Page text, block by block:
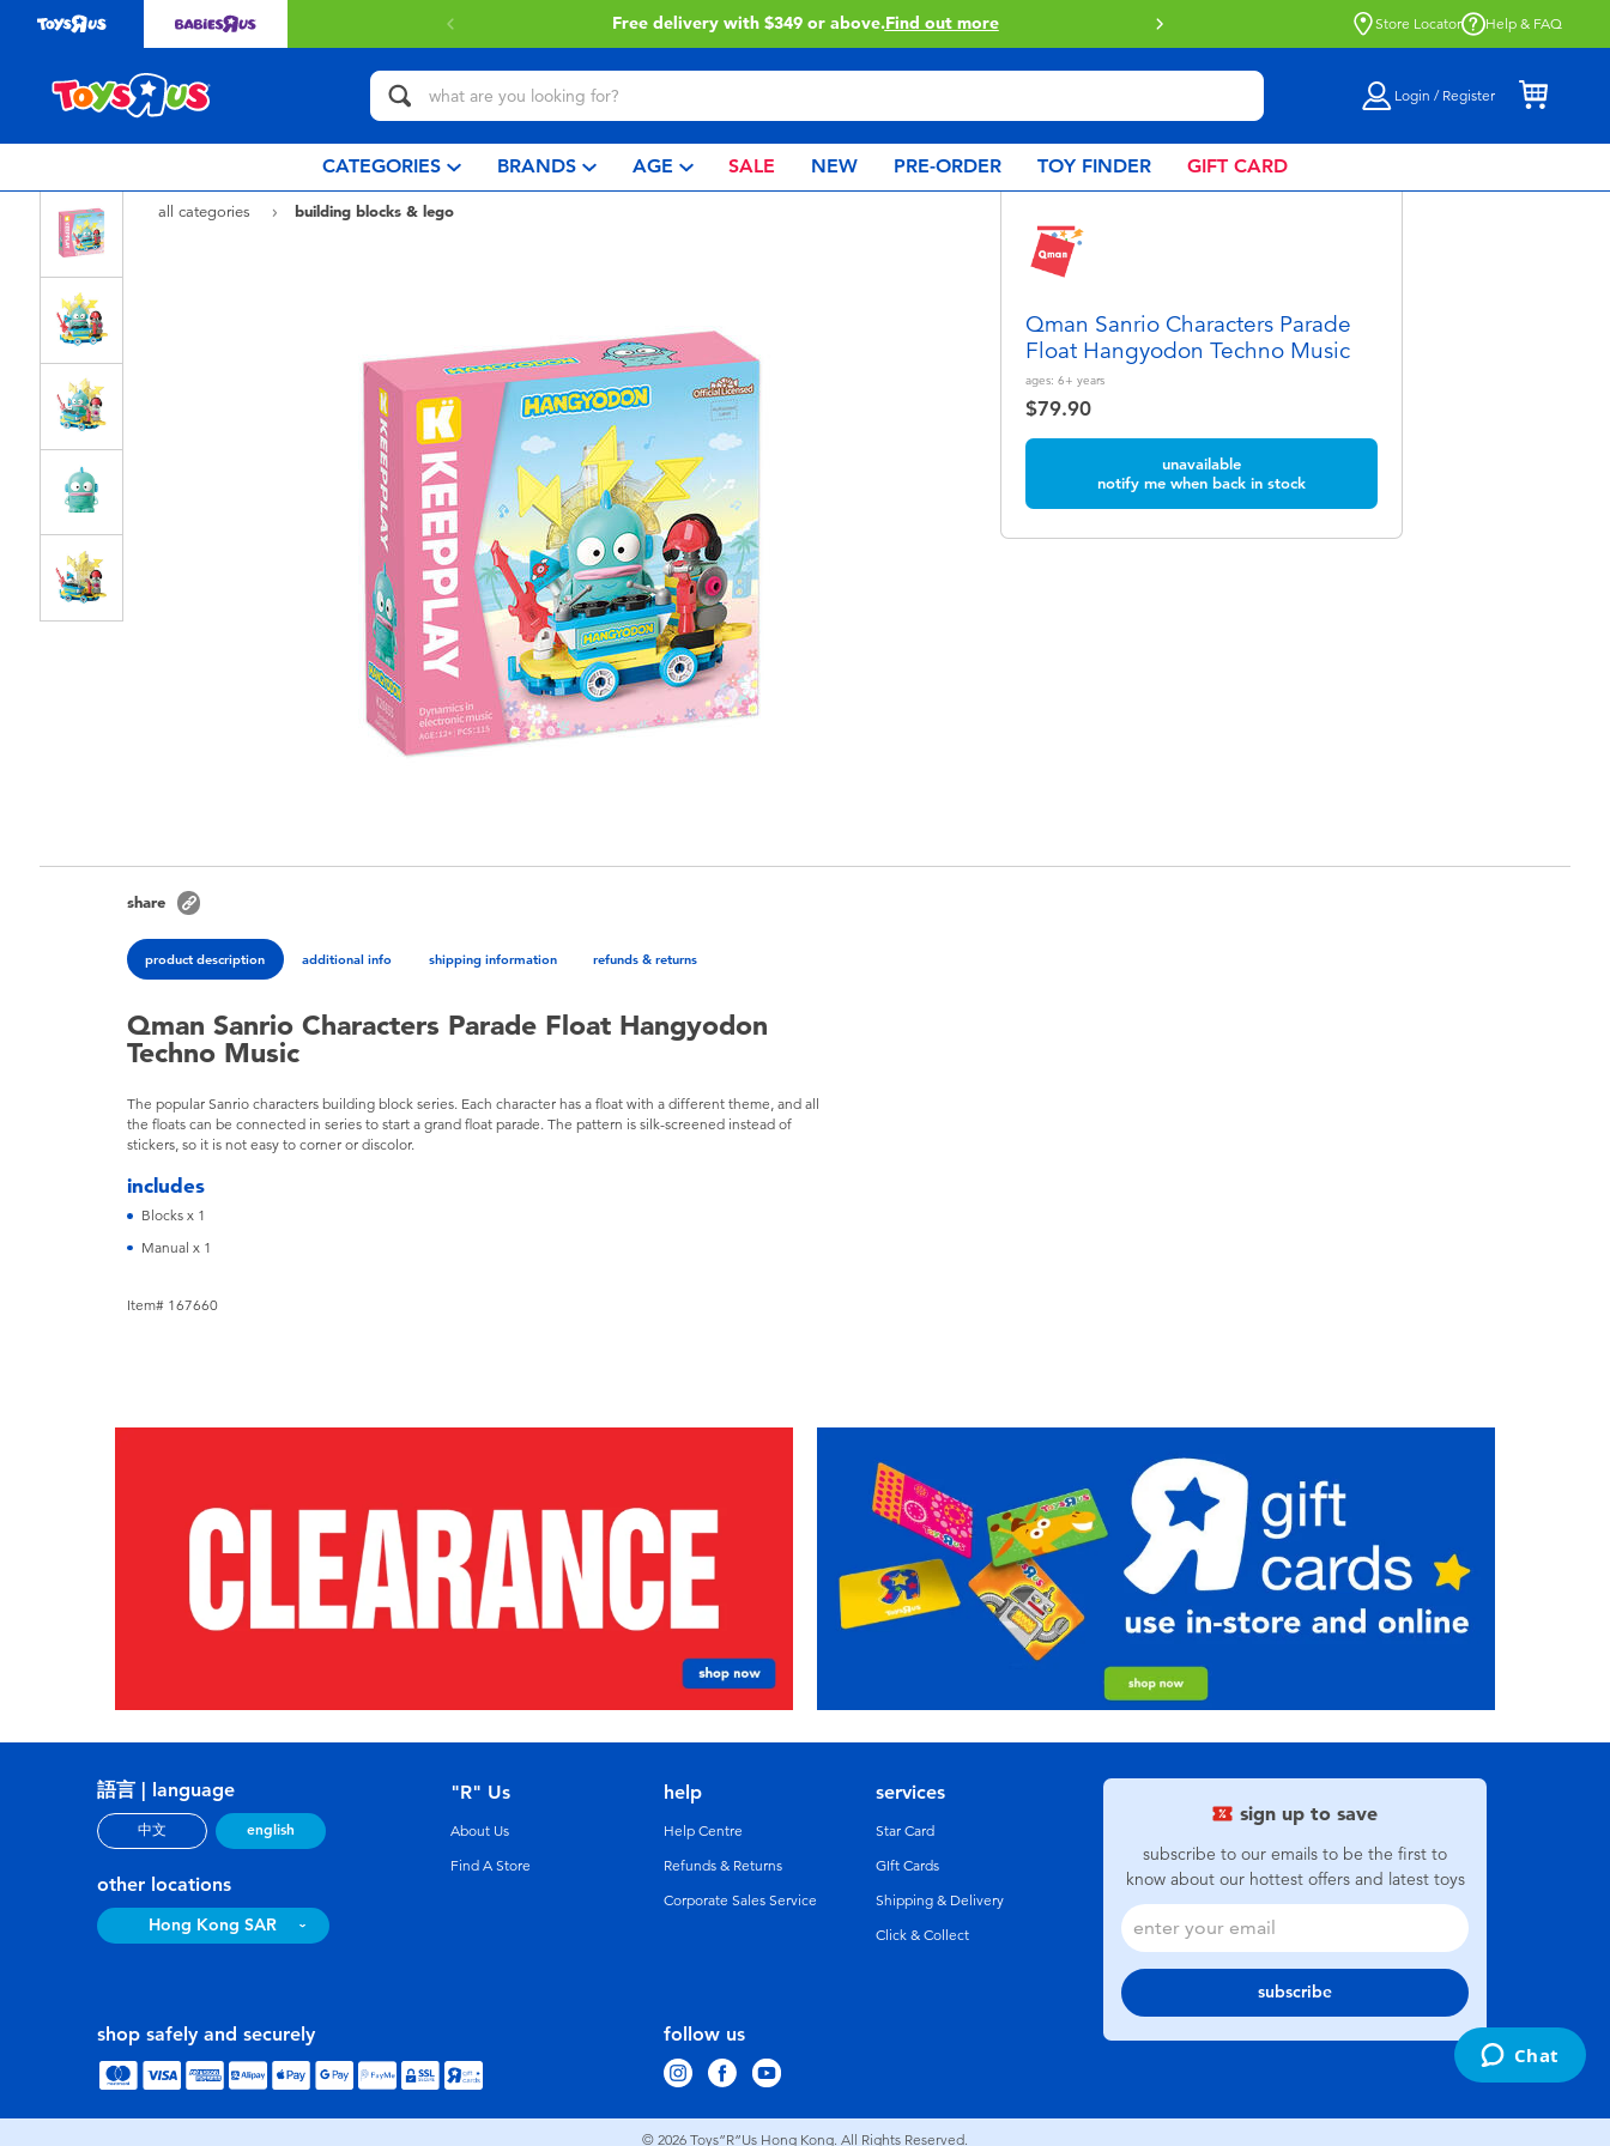
Free delivery with $349 or above.Find out more Click & Collect collection now
Store Locator Help & FAQ
Login / Register
CATEGORIES BRANDS AGE SALE NEW PRE-ORDER TOY FINDER GIFT CARD
all categories building blocks & lego
Qman Sanrio Characters Parade
Float Hangyodon Techno Music
ages: 6+ years
$79.90
unavailable
notify me when back in stock
share
product description additional info shipping information refunds & returns
Qman Sanrio Characters Parade Float Hangyodon
Techno Music
The popular Sanrio characters building block series. Each character has a float with a different theme, and all
the floats can be connected in series to start a grand float parade. The pattern is silk-screened instead of
stickers, so it is not easy to corner or discolor.
includes
Blocks x 1
Manual x 1
Item# 167660
sign up to save
subscribe to our emails to be the first to
know about our hottest offers and latest toys
subscribe
語言 | language
中文 english
other locations
Hong Kong SAR
follow us
"R" Us
About Us
Find A Store
help
Help Centre
Refunds & Returns
Corporate Sales Service
services
Star Card
GIft Cards
Shipping & Delivery
Click & Collect
shop safely and securely
© 2026 Toys”R”Us Hong Kong. All Rights Reserved.